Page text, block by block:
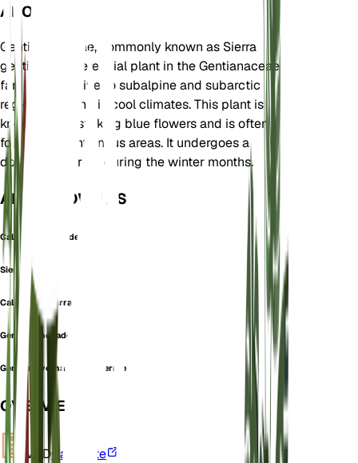
ABOUT
Gentiana sierrae, commonly known as Sierra
gentian, is a perennial plant in the Gentianaceae
family. It is native to subalpine and subarctic
regions, thriving in cool climates. This plant is
known for its striking blue flowers and is often
found in mountainous areas. It undergoes a
dormancy period during the winter months.
ALSO KNOWN AS
Calathiana Nevadensis
Sierra Gentian
Calathiana sierrae
Gentiana nevadensis
Gentiana verna subsp. sierrae
OVERVIEW
VPDCalculate